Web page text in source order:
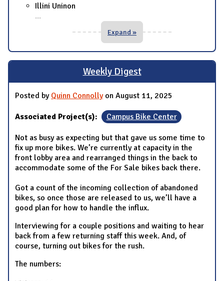
Illini Uninon
...
Expand »
Weekly Digest
Posted by Quinn Connollyon August 11, 2025
Associated Project(s): Campus Bike Center
Not as busy as expecting but that gave us some time to
fix up more bikes. We’re currently at capacity in the
front lobby area and rearranged things in the back to
accommodate some of the For Sale bikes back there.
Got a count of the incoming collection of abandoned
bikes, so once those are released to us, we’ll have a
good plan for how to handle the influx.
Interviewing for a couple positions and waiting to hear
back from a few returning staff this week. And, of
course, turning out bikes for the rush.
The numbers: